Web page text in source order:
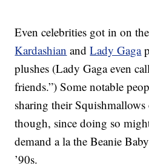
Even celebrities got in on
Kardashian andLady Gaga
plushes (Lady Gaga even
friends.”) Some notable
sharing their
though, since doing so
demand a la the Beanie
’90s.